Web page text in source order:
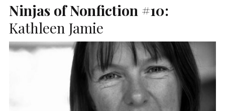
Ninjas of Nonfiction #10:
Kathleen Jamie